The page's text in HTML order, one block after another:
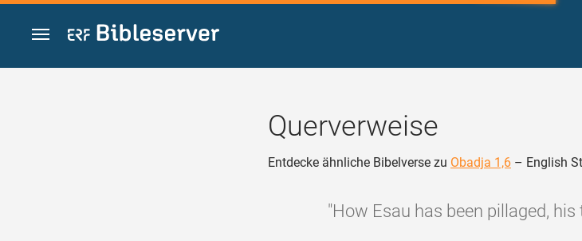
Zum Inhalt springen
Querverweise
Entdecke ähnliche Bibelverse zu Obadja 1,6 – English
"How Esau has been pillaged,